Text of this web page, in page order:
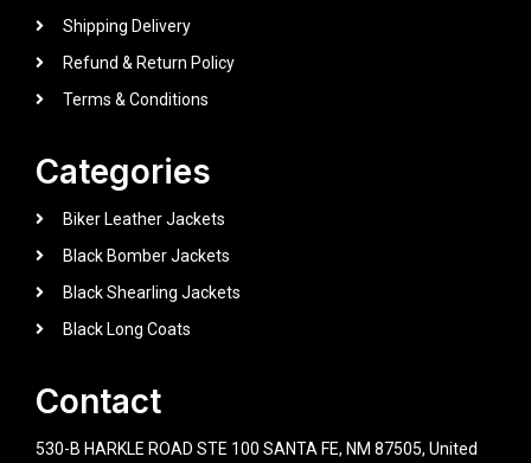
Shipping Delivery
Refund & Return Policy
Terms & Conditions
Categories
Biker Leather Jackets
Black Bomber Jackets
Black Shearling Jackets
Black Long Coats
Contact
530-B HARKLE ROAD STE 100 SANTA FE, NM 87505, United